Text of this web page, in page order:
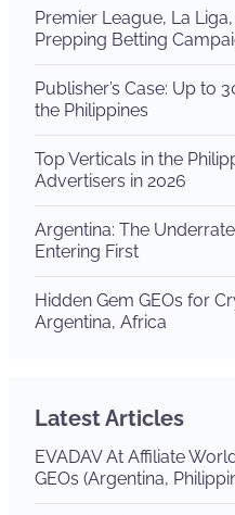
Premier League, La
Prepping Betting
Publisher’s Case: Up to
the Philippines
Top Verticals in the
Advertisers in 2026
Argentina: The
Entering First
Hidden Gem GEOs for
Argentina, Africa
Latest Articles
EVADAV At Affiliate
GEOs (Argentina,